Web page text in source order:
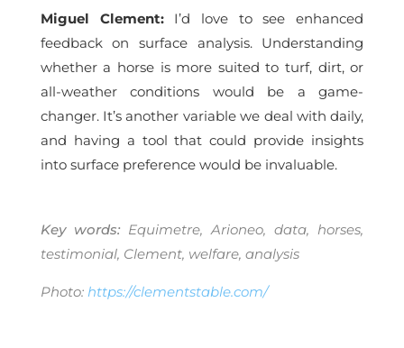
Miguel Clement:I’d love to see enhanced
feedback on surface analysis. Understanding
whether a horse is more suited to turf, dirt, or
all-weather conditions would be a game-
changer. It’s another variable we deal with daily,
and having a tool that could provide insights
into surface preference would be invaluable.
Key words: Equimetre, Arioneo, data, horses,
testimonial, Clement, welfare, analysis
Photo: https://clementstable.com/